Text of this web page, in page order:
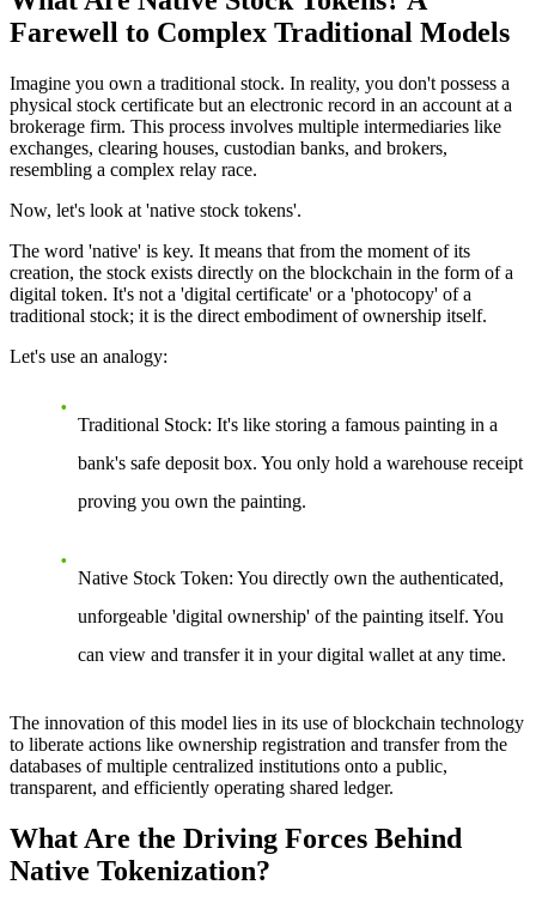
Farewell to Complex Traditional Models
Imagine you own a traditional stock. In reality, you don't possess a
physical stock certificate but an electronic record in an account at a
brokerage firm. This process involves multiple intermediaries like
exchanges, clearing houses, custodian banks, and brokers,
resembling a complex relay race.
Now, let's look at 'native stock tokens'.
The word 'native' is key. It means that from the moment of its
creation, the stock exists directly on the blockchain in the form of a
digital token. It's not a 'digital certificate' or a 'photocopy' of a
traditional stock; it is the direct embodiment of ownership itself.
Let's use an analogy:
Traditional Stock: It's like storing a famous painting in a
bank's safe deposit box. You only hold a warehouse receipt
proving you own the painting.
Native Stock Token: You directly own the authenticated,
unforgeable 'digital ownership' of the painting itself. You
can view and transfer it in your digital wallet at any time.
The innovation of this model lies in its use of blockchain technology
to liberate actions like ownership registration and transfer from the
databases of multiple centralized institutions onto a public,
transparent, and efficiently operating shared ledger.
What Are the Driving Forces Behind
Native Tokenization?